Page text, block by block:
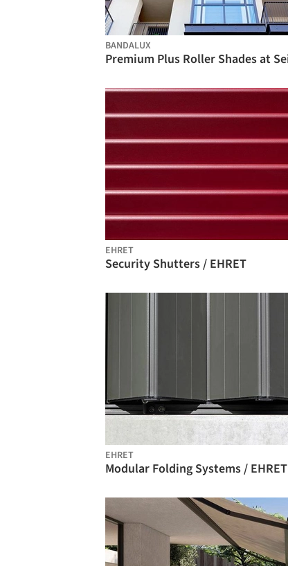
BANDALUX
EHRET
Security Shutters / EHRET
EHRET
Modular Folding Systems / EHRET